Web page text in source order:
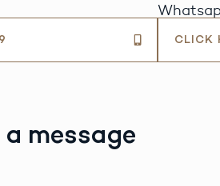
CLICK
a message